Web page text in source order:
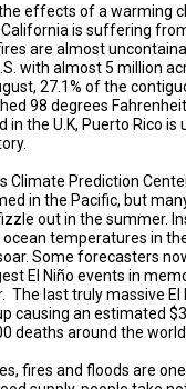
PROGRAMS
HISTORY
&
FUTURE
SUBJECT
MATTER
EXPERTS
ISSUES
&
TRENDS
FAQ
effects of a warming
California is suffering
are almost
with almost 5 million
27.1% of the
98 degrees
in the U.K, Puerto Rico is
Climate Prediction
in the Pacific, but
out in the summer.
temperatures in
Some forecasters
El Niño events in
The last truly massive El
causing an estimated
deaths around the world.
fires and floods are